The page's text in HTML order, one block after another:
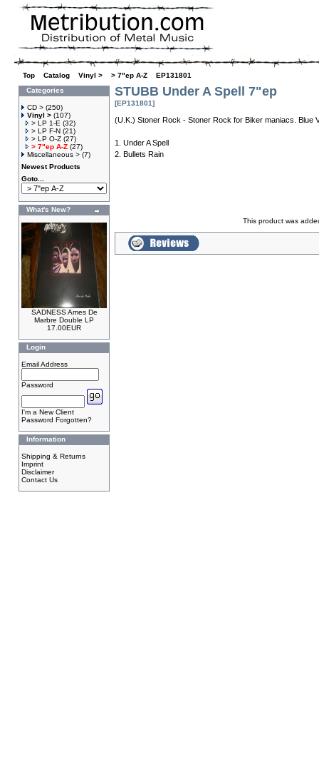
Top Catalog Vinyl > > 7"ep A-Z
EP131801
Categories
CD > (250)
Vinyl > (107)
> LP 1-E (32)
> LP F-N (21)
> LP O-Z (27)
> 7"ep A-Z (27)
Miscellaneous > (7)
Newest Products
Goto...
What's New?
SADNESS Ames De
Marbre Double LP
17.00EUR
Login
Email Address
Password
I'm a New Client
Password Forgotten?
Information
Shipping & Returns
Imprint
Disclaimer
Contact Us
STUBB Under A Spell 7"ep
[EP131801]
(U.K.) Stoner Rock - Stoner Rock for Biker maniacs. Blue
1. Under A Spell
2. Bullets Rain
This product was